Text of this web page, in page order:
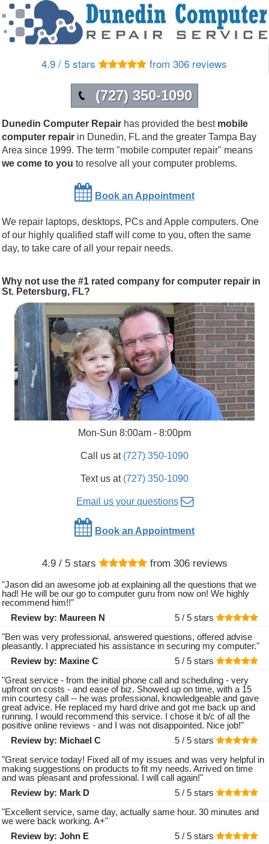
4.9 / 5 stars from 306 reviews
(727) 350-1090
Dunedin Computer Repair has provided the best mobile
computer repair in Dunedin, FL and the greater Tampa Bay
Area since 1999. The term "mobile computer repair" means
we come to you to resolve all your computer problems.
Book an Appointment
We repair laptops, desktops, PCs and Apple computers. One
of our highly qualified staff will come to you, often the same
day, to take care of all your repair needs.
Why not use the #1 rated company for computer repair in
St. Petersburg, FL?
Mon-Sun 8:00am - 8:00pm
Call us at (727) 350-1090
Text us at (727) 350-1090
Email us your questions
Book an Appointment
4.9/ 5 stars from 306reviews
"Jason did an awesome job at explaining all the questions that we
had! He will be our go to computer guru from now on! We highly
recommend him!!"
Review by: Maureen N 5 / 5 stars
"Ben was very professional, answered questions, offered advise
pleasantly. I appreciated his assistance in securing my computer."
Review by: Maxine C 5 / 5 stars
"Great service - from the initial phone call and scheduling - very
upfront on costs - and ease of biz. Showed up on time, with a 15
min courtesy call -- he was professional, knowledgeable and gave
great advice. He replaced my hard drive and got me back up and
running. I would recommend this service. I chose it b/c of all the
positive online reviews - and I was not disappointed. Nice job!"
Review by: Michael C 5 / 5 stars
"Great service today! Fixed all of my issues and was very helpful in
making suggestions on products to fit my needs. Arrived on time
and was pleasant and professional. I will call again!"
Review by: Mark D 5 / 5 stars
"Excellent service, same day, actually same hour. 30 minutes and
we were back working. A+"
Review by: John E 5 / 5 stars